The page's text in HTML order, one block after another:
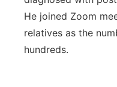
He joined Zoom
relatives as the
hundreds.